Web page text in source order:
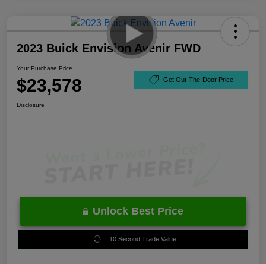
2023 Buick Envision Avenir FWD
Your Purchase Price
$23,578 Get Out-The-Door Price
Disclosure
Unlock Best Price
10 Second Trade Value